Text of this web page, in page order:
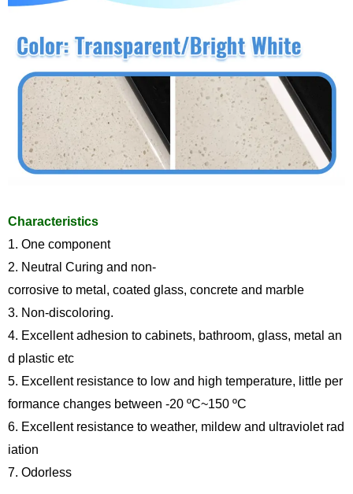
Characteristics
1. One component
2. Neutral Curing and non-
corrosive to metal, coated glass, concrete and marble
3. Non-discoloring.
4. Excellent adhesion to cabinets, bathroom, glass, metal an
d plastic etc
5. Excellent resistance to low and high temperature, little per
formance changes between -20 ºC~150 ºC
6. Excellent resistance to weather, mildew and ultraviolet rad
iation
7. Odorless